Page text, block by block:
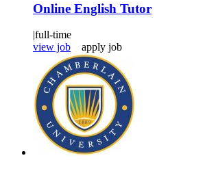
Online English Tutor
|full-time
view job
apply job